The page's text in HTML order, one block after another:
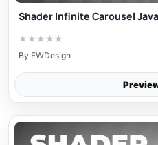
Shader Infinite Carousel
★ ★ ★ ★ ★
By FWDesign